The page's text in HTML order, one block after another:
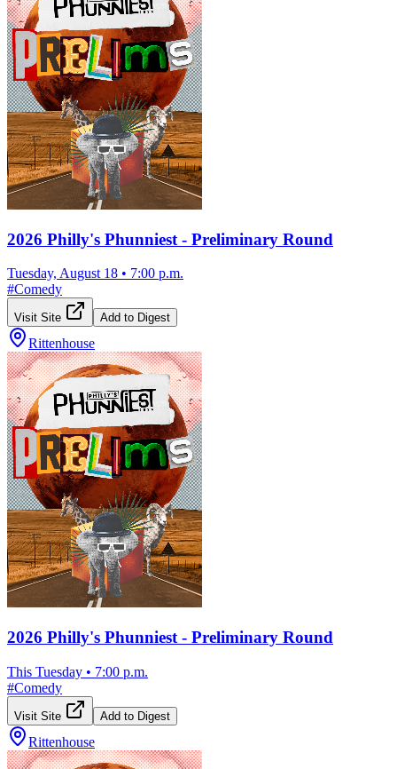
2026 Philly's Phunniest - Preliminary Round
Tuesday, August 18 • 7:00 p.m.
#Comedy
Visit Site Add to Digest
Rittenhouse
2026 Philly's Phunniest - Preliminary Round
This Tuesday • 7:00 p.m.
#Comedy
Visit Site Add to Digest
Rittenhouse